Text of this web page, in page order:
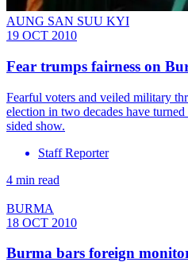
AUNG SAN SUU KYI
19 OCT 2010
Fear trumps fairness on
Fearful voters and veiled military
election in two decades have
sided show.
Staff Reporter
4 min read
BURMA
18 OCT 2010
Burma bars foreign